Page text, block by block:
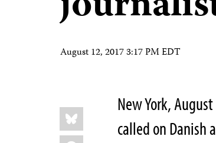
August 12, 2017 3:17 PM EDT
Share
this:
Bluesky
New York,
called on Danish